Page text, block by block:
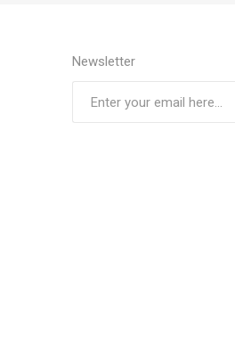
Newsletter